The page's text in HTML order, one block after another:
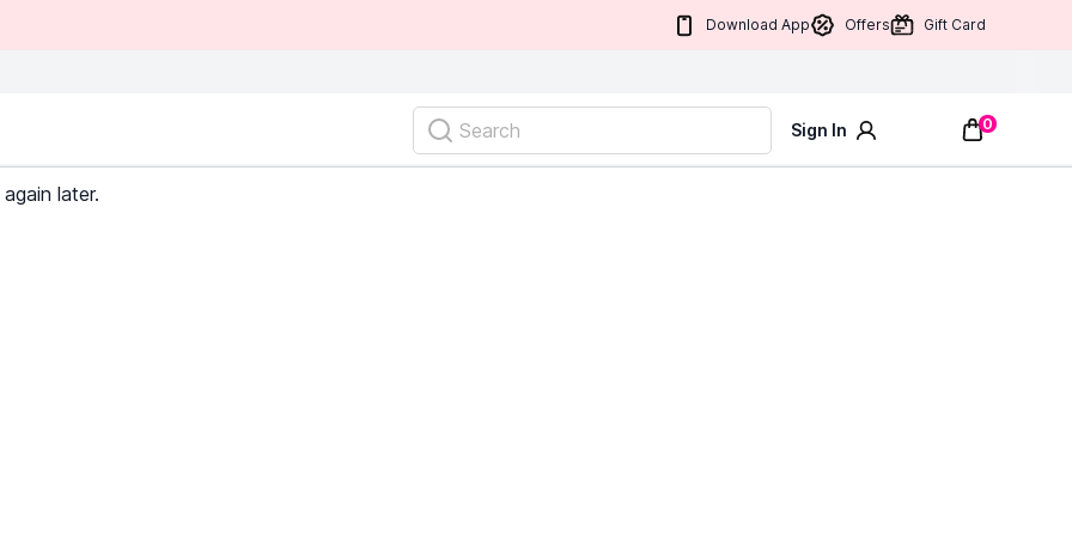
Download App Offers Gift Card
Search Sign In 0
later.